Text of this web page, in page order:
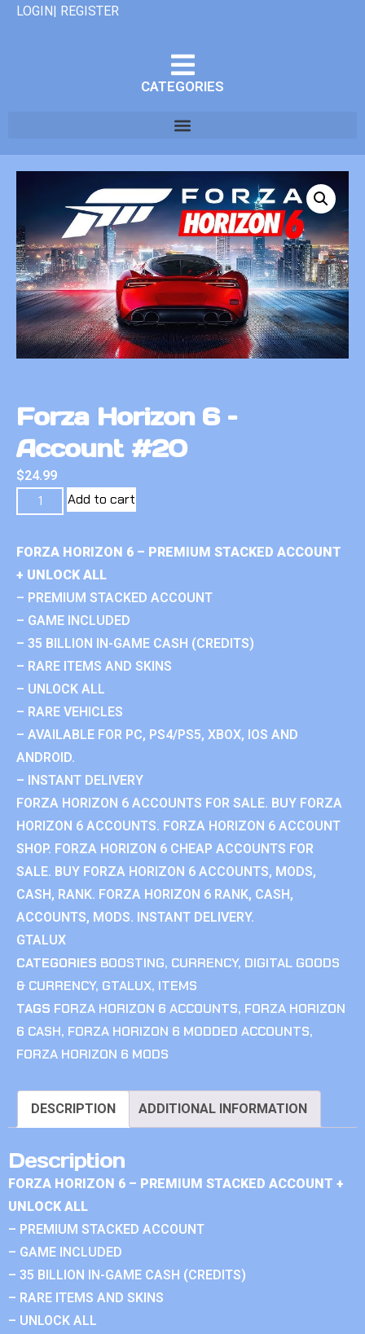
LOGIN| REGISTER
CATEGORIES
Forza Horizon 6 –
Account #20
$24.99
Add to cart
FORZA HORIZON 6 – PREMIUM STACKED ACCOUNT
+ UNLOCK ALL
– PREMIUM STACKED ACCOUNT
– GAME INCLUDED
– 35 BILLION IN-GAME CASH (CREDITS)
– RARE ITEMS AND SKINS
– UNLOCK ALL
– RARE VEHICLES
– AVAILABLE FOR PC, PS4/PS5, XBOX, IOS AND
ANDROID.
– INSTANT DELIVERY
FORZA HORIZON 6 ACCOUNTS FOR SALE. BUY FORZA
HORIZON 6 ACCOUNTS. FORZA HORIZON 6 ACCOUNT
SHOP. FORZA HORIZON 6 CHEAP ACCOUNTS FOR
SALE. BUY FORZA HORIZON 6 ACCOUNTS, MODS,
CASH, RANK. FORZA HORIZON 6 RANK, CASH,
ACCOUNTS, MODS. INSTANT DELIVERY.
GTALUX
CATEGORIES BOOSTING, CURRENCY, DIGITAL GOODS
& CURRENCY, GTALUX, ITEMS
TAGS FORZA HORIZON 6 ACCOUNTS, FORZA HORIZON
6 CASH, FORZA HORIZON 6 MODDED ACCOUNTS,
FORZA HORIZON 6 MODS
DESCRIPTION ADDITIONAL INFORMATION
Description
FORZA HORIZON 6 – PREMIUM STACKED ACCOUNT +
UNLOCK ALL
– PREMIUM STACKED ACCOUNT
– GAME INCLUDED
– 35 BILLION IN-GAME CASH (CREDITS)
– RARE ITEMS AND SKINS
– UNLOCK ALL